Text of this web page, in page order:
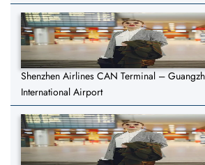
Shenzhen Airlines CAN Terminal –
International Airport